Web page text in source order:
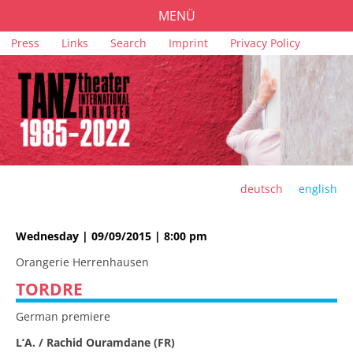
MENÜ
Skip
navigation
Press Links Search Imprint Privacy Policy
deutsch english
PROGRAMME
TICKETS
VENUES
SPONSORS
Wednesday | 09/09/2015 | 8:00 pm
Orangerie Herrenhausen
TORDRE
German premiere
L’A. / Rachid Ouramdane (FR)